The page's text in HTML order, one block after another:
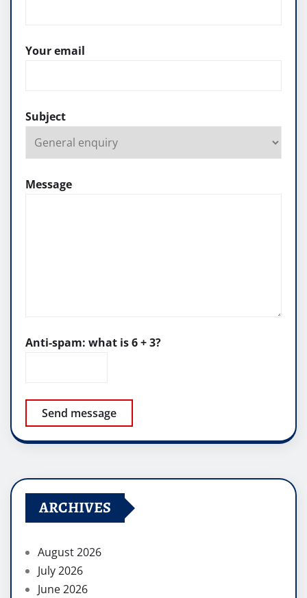
Your email
Subject
Message
Anti-spam: what is 6 + 3?
Send message
ARCHIVES
August 2026
July 2026
June 2026